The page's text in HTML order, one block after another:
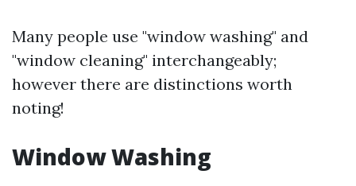
Many people use "window washing" and
"window cleaning" interchangeably;
however there are distinctions worth
noting!
Window Washing